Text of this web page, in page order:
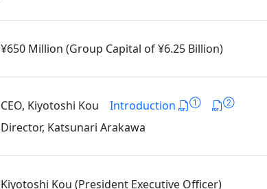
¥650 Million (Group Capital of ¥6.25 Billion)
CEO, Kiyotoshi Kou Introduction ① ②
Director, Katsunari Arakawa
Kiyotoshi Kou (President Executive Officer)